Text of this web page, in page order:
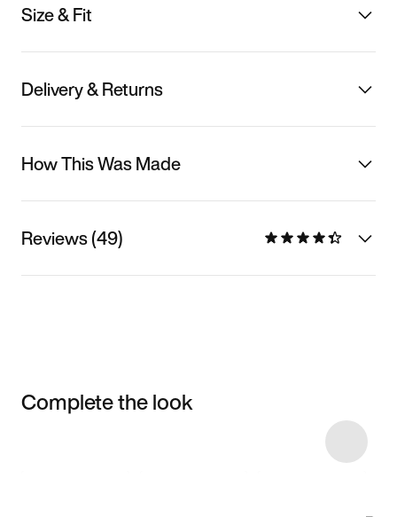
Size & Fit
Delivery & Returns
How This Was Made
Reviews (49)
Complete the look